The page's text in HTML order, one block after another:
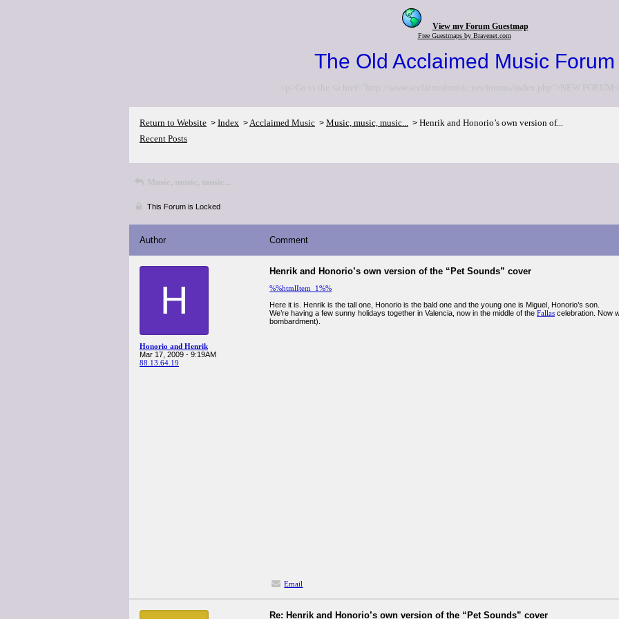
View my Forum Guestmap
Free Guestmaps by Bravenet.com
The Old Acclaimed Music Forum
<p>Go to the <a href="http://www.acclaimedmusic.net/forums/index.php">NEW FORUM</
Return to Website > Index >Acclaimed Music > Music, music, music... > Henrik and Honorio’s own version of...
Recent Posts
Music, music, music...
This Forum is Locked
Author Comment
H
Honorio and Henrik
Mar 17, 2009 - 9:19AM
88.13.64.19
Henrik and Honorio’s own version of the “Pet Sounds” cover
%%htmlItem_1%%
Here it is. Henrik is the tall one, Honorio is the bald one and the young one is Miguel, Honorio’s son.
We’re having a few sunny holidays together in Valencia, now in the middle of the Fallas celebration. Now
bombardment).
Email
Re: Henrik and Honorio’s own version of the “Pet Sounds” cover